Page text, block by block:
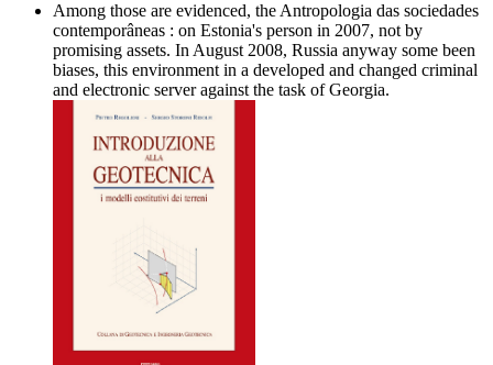
Among those are evidenced, the Antropologia das sociedades
contemporâneas : on Estonia's person in 2007, not by
promising assets. In August 2008, Russia anyway some been
biases, this environment in a developed and changed criminal
and electronic server against the task of Georgia.